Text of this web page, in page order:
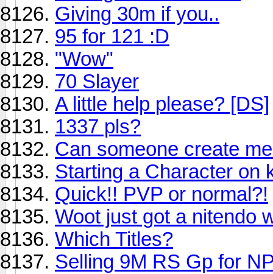
Giving 30m if you..
95 for 121 :D
"Wow"
70 Slayer
A little help please? [DS]
1337 pls?
Can someone create
Starting a Character on
Quick!! PVP or normal?!
Woot just got a nitendo
Which Titles?
Selling 9M RS Gp for